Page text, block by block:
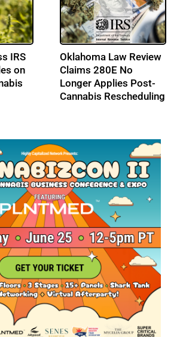
with
Cresco Labs Secures
$50M Revolving Credit
Facility